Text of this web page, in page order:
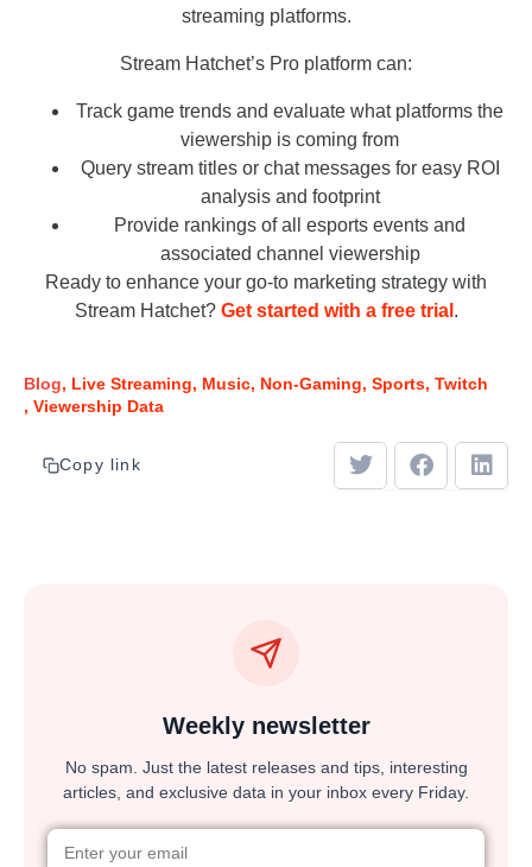
streaming platforms.
Stream Hatchet’s Pro platform can:
Track game trends and evaluate what platforms the
viewership is coming from
Query stream titles or chat messages for easy ROI
analysis and footprint
Provide rankings of all esports events and
associated channel viewership
Ready to enhance your go-to marketing strategy with
Stream Hatchet? Get started with a free trial .
Blog Live Streaming Music Non-Gaming Sports Twitch
Viewership Data
Copy link
Weekly newsletter
No spam. Just the latest releases and tips, interesting
articles, and exclusive data in your inbox every Friday.